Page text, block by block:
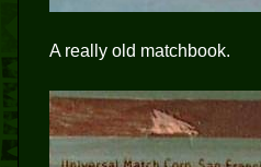
A really old matchbook.